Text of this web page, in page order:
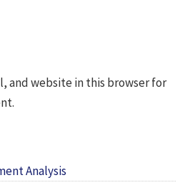
and website in this browser for
Analysis